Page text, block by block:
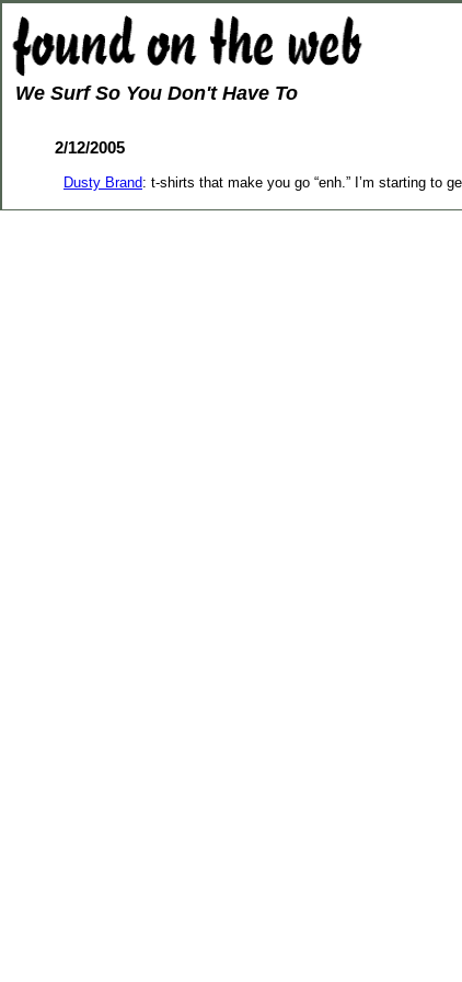
We Surf So You Don't Have To
2/12/2005
Dusty Brand: t-shirts that make you go “enh.” I’m starting to